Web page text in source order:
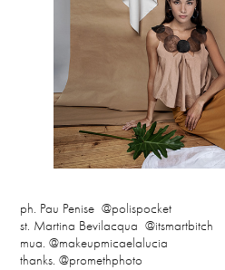
ph. Pau Penise @polispocket
st. Martina Bevilacqua @itsmartbitch
mua. @makeupmicaelalucia
thanks. @promethphoto